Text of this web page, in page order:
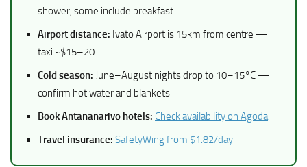
shower, some include breakfast
Airport distance: Ivato Airport is 15km from centre —
taxi ~$15–20
Cold season: June–August nights drop to 10–15°C —
confirm hot water and blankets
Book Antananarivo hotels: Check availability on Agoda
Travel insurance: SafetyWing from $1.82/day